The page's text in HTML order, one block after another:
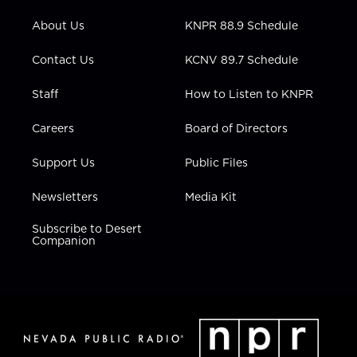
a
n
About Us
Contact Us
Staff
Careers
Support Us
Newsletters
Subscribe to Desert
Companion
KNPR 88.9 Schedule
KCNV 89.7 Schedule
How to Listen to KNPR
Board of Directors
Public Files
Media Kit